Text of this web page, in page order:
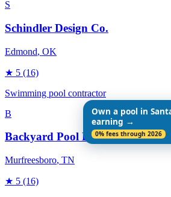
S
Schindler Design Co.
Edmond, OK
★ 5 (16)
Swimming pool contractor
B
Backyard Pool Designs
Murfreesboro, TN
★ 5 (16)
Own a pool in
earning →
0% fees through 2026